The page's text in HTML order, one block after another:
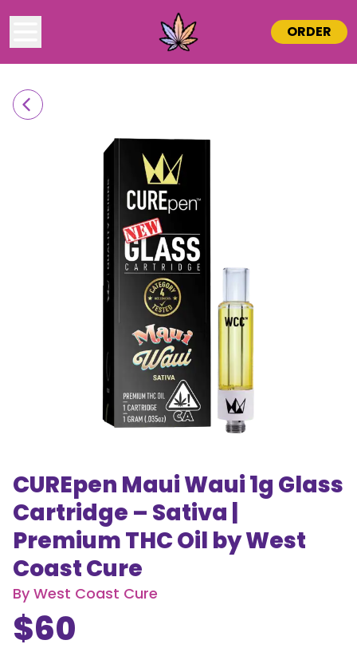
ORDER
CUREpen Maui Waui 1g Glass
Cartridge – Sativa |
Premium THC Oil by West
Coast Cure
By West Coast Cure
$60